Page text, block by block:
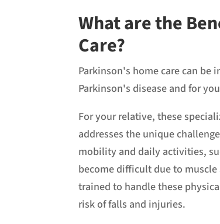
What are the
Care?
Parkinson's home care can
Parkinson's disease and for
For your relative, these
addresses the unique
mobility and daily activities,
become difficult due to
trained to handle these
risk of falls and injuries.